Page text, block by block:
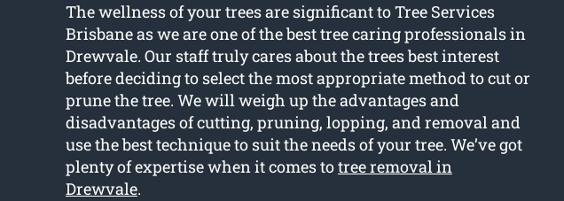
The wellness of your trees are significant to Tree Services
Brisbane as we are one of the best tree caring professionals in
Drewvale. Our staff truly cares about the trees best interest
before deciding to select the most appropriate method to cut or
prune the tree. We will weigh up the advantages and
disadvantages of cutting, pruning, lopping, and removal and
use the best technique to suit the needs of your tree. We’ve got
plenty of expertise when it comes totree removal in
Drewvale.